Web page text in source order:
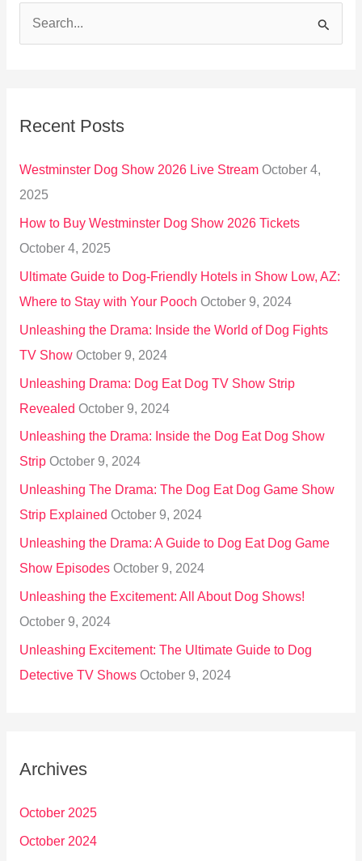
c
o
r
:
Recent Posts
Westminster Dog Show 2026 Live Stream October 4,
2025
How to Buy Westminster Dog Show 2026 Tickets
October 4, 2025
Ultimate Guide to Dog-Friendly Hotels in Show Low, AZ:
Where to Stay with Your Pooch October 9, 2024
Unleashing the Drama: Inside the World of Dog Fights
TV Show October 9, 2024
Unleashing Drama: Dog Eat Dog TV Show Strip
Revealed October 9, 2024
Unleashing the Drama: Inside the Dog Eat Dog Show
Strip October 9, 2024
Unleashing The Drama: The Dog Eat Dog Game Show
Strip Explained October 9, 2024
Unleashing the Drama: A Guide to Dog Eat Dog Game
Show Episodes October 9, 2024
Unleashing the Excitement: All About Dog Shows!
October 9, 2024
Unleashing Excitement: The Ultimate Guide to Dog
Detective TV Shows October 9, 2024
Archives
October 2025
October 2024